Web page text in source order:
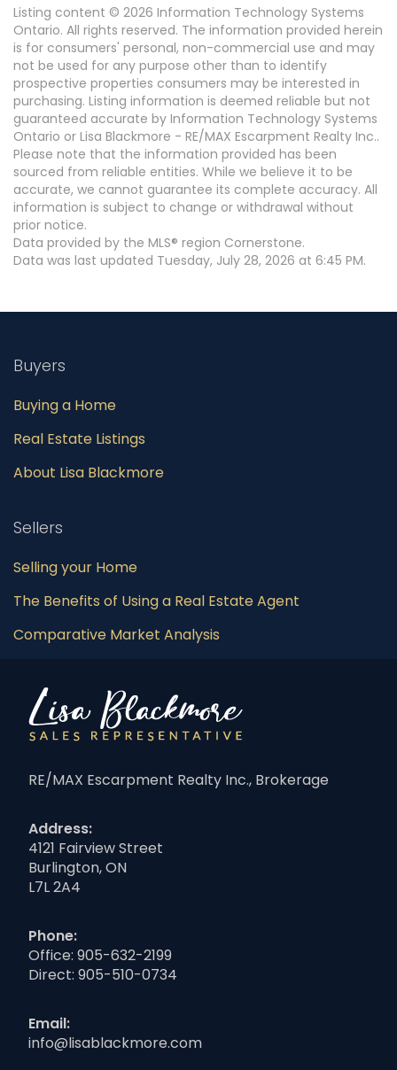
Listing content © 2026 Information Technology Systems
Ontario. All rights reserved. The information provided herein
is for consumers' personal, non-commercial use and may
not be used for any purpose other than to identify
prospective properties consumers may be interested in
purchasing. Listing information is deemed reliable but not
guaranteed accurate by Information Technology Systems
Ontario or Lisa Blackmore - RE/MAX Escarpment Realty Inc..
Please note that the information provided has been
sourced from reliable entities. While we believe it to be
accurate, we cannot guarantee its complete accuracy. All
information is subject to change or withdrawal without
prior notice.
Data provided by the MLS® region Cornerstone.
Data was last updated Tuesday, July 28, 2026 at 6:45 PM.
Buyers
Buying a Home
Real Estate Listings
About Lisa Blackmore
Sellers
Selling your Home
The Benefits of Using a Real Estate Agent
Comparative Market Analysis
RE/MAX Escarpment Realty Inc., Brokerage
Address:
4121 Fairview Street
Burlington, ON
L7L 2A4
Phone:
Office: 905-632-2199
Direct: 905-510-0734
Email:
info@lisablackmore.com